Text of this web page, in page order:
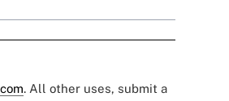
. All other uses, submit a